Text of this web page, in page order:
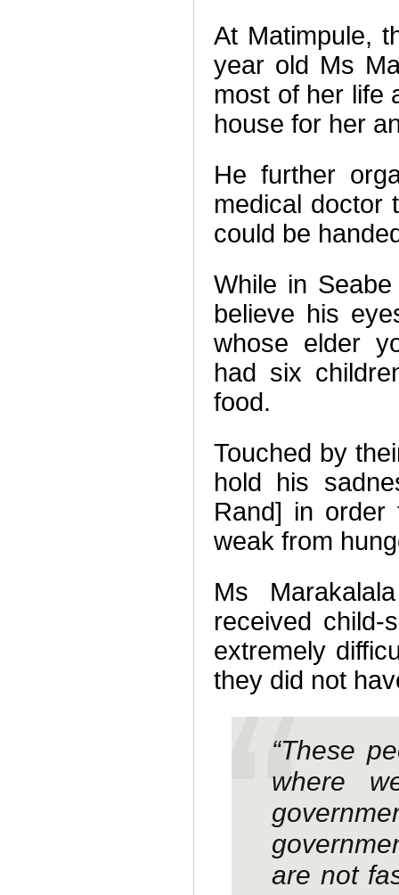
At Matimpule,
year old Ms
most of her life
house for her
He further
medical doctor
could be
While in
believe his
whose elder
had six
food.
Touched by
hold his
Rand] in
weak from
Ms
received child-
extremely
they did not
“These
where
are not